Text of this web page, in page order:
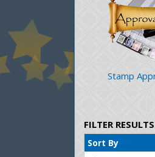
Stamp
FILTER RESULTS
Sort By